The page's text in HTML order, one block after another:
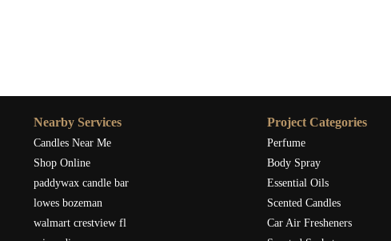
Nearby Services
Candles Near Me
Shop Online
paddywax candle bar
lowes bozeman
walmart crestview fl
Project Categories
Perfume
Body Spray
Essential Oils
Scented Candles
Car Air Fresheners